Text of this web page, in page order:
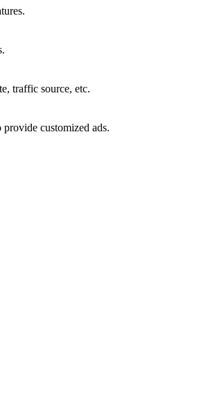
traffic source, etc.
customized ads.